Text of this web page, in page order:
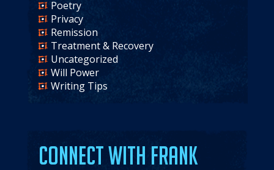
Poetry
Privacy
Remission
Treatment & Recovery
Uncategorized
Will Power
Writing Tips
Connect with Frank